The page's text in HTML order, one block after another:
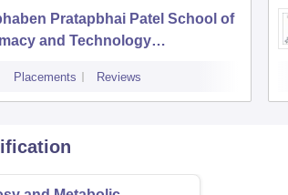
Pratapbhai Patel School of
and Technology
Placements Reviews